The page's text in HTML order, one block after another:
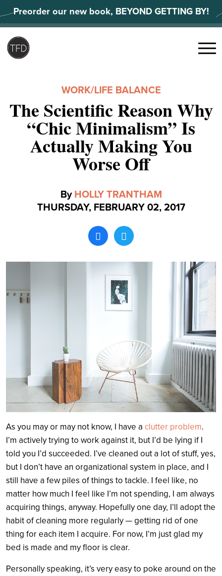
to
content
Preorder our new book, BEYOND GETTING BY!
Menu
WORK/LIFE BALANCE
The Scientific Reason Why
“Chic Minimalism” Is
Actually Making You
Worse Off
By HOLLY TRANTHAM
THURSDAY, FEBRUARY 02, 2017
As you may or may not know, I have a clutter problem.
I’m actively trying to work against it, but I’d be lying if I
told you I’d succeeded. I’ve cleaned out a lot of stuff, yes,
but I don’t have an organizational system in place, and I
still have a few piles of things to tackle. I feel like, no
matter how much I feel like I’m not spending, I am always
acquiring things, anyway. Hopefully one day, I’ll adopt the
habit of cleaning more regularly — getting rid of one
thing for each item I acquire. For now, I’m just glad my
bed is made and my floor is clear.
Personally speaking, it’s very easy to poke around on the